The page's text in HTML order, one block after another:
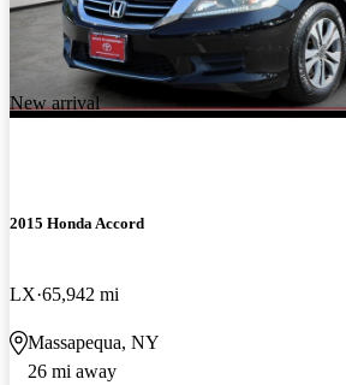
New arrival
2015 Honda Accord
LX 65,942 mi
Massapequa, NY
26 mi away